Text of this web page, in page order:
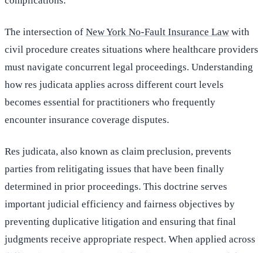
The intersection of New York No-Fault Insurance Law with
civil procedure creates situations where healthcare providers
must navigate concurrent legal proceedings. Understanding
how res judicata applies across different court levels
becomes essential for practitioners who frequently
encounter insurance coverage disputes.
Res judicata, also known as claim preclusion, prevents
parties from relitigating issues that have been finally
determined in prior proceedings. This doctrine serves
important judicial efficiency and fairness objectives by
preventing duplicative litigation and ensuring that final
judgments receive appropriate respect. When applied across